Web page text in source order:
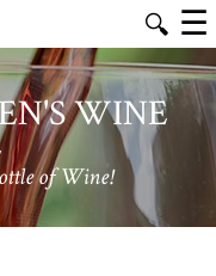
🔍 ☰
WINE
of Wine!